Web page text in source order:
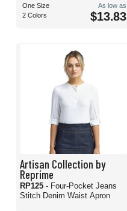
One Size
2 Colors
As low as
$13.83
Artisan Collection by
Reprime
RP125 - Four-Pocket Jeans
Stitch Denim Waist Apron